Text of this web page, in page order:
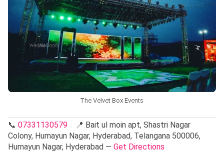
The Velvet Box Events
📞 07331130579 📍 Bait ul moin apt, Shastri Nagar
Colony, Humayun Nagar, Hyderabad, Telangana 500006,
Humayun Nagar, Hyderabad — Get Directions